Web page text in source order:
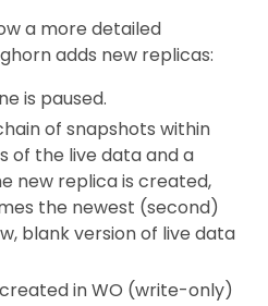
a more detailed
adds new replicas:
is paused.
of snapshots within
of the live data and a
new replica is created,
the newest (second)
blank version of live data
in WO (write-only)